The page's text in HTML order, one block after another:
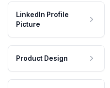
LinkedIn Profile
Picture
Product Design